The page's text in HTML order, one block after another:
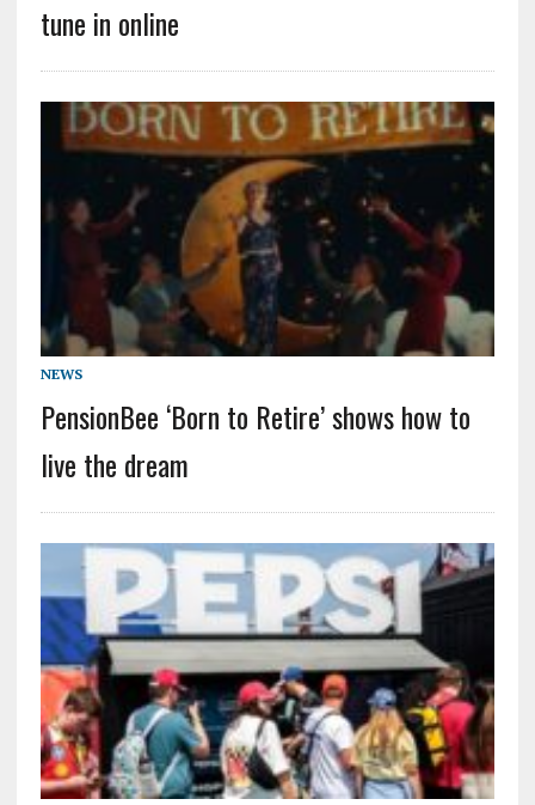
tune in online
NEWS
PensionBee ‘Born to Retire’ shows how to
live the dream